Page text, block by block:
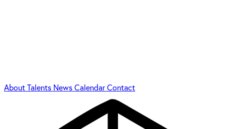
AboutTalents NewsCalendarContact